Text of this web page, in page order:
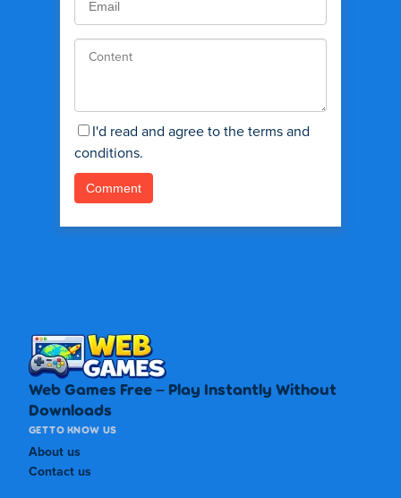
I'd read and agree to the terms and
conditions.
Web Games Free – Play Instantly Without
Downloads
GET TO KNOW US
About us
Contact us